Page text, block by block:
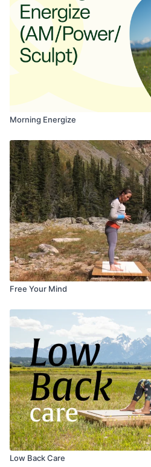
Morning Energize
Free Your Mind
Low Back Care